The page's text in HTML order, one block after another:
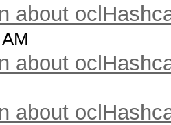
about
about
about